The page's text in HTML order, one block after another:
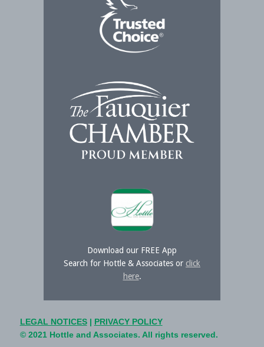
Download our FREE App
Search for Hottle & Associates or click
here.
LEGAL NOTICES| PRIVACY POLICY
© 2021 Hottle and Associates. All rights reserved.